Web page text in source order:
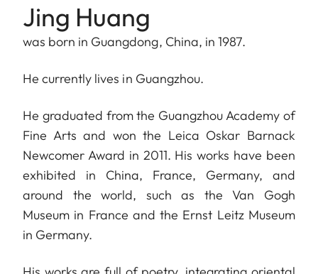
Jing Huang
was born in Guangdong, China, in 1987.
He currently lives in Guangzhou.
He graduated from the Guangzhou Academy of
Fine Arts and won the Leica Oskar Barnack
Newcomer Award in 2011. His works have been
exhibited in China, France, Germany, and
around the world, such as the Van Gogh
Museum in France and the Ernst Leitz Museum
in Germany.